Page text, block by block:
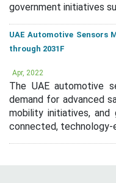
government initiatives
UAE Automotive Sensors
through 2031F
Apr, 2022
The UAE automotive
demand for advanced
mobility initiatives, and
connected, technology-